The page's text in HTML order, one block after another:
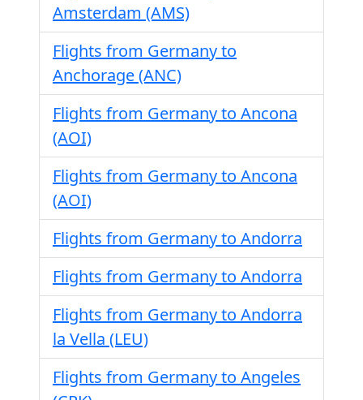
Amsterdam (AMS)
Flights from Germany to
Anchorage (ANC)
Flights from Germany to Ancona
(AOI)
Flights from Germany to Ancona
(AOI)
Flights from Germany to Andorra
Flights from Germany to Andorra
Flights from Germany to Andorra
la Vella (LEU)
Flights from Germany to Angeles